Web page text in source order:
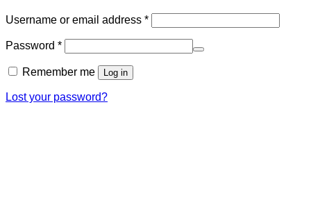
Username or email address *Required
Password *Required
Remember me Log in
Lost your password?